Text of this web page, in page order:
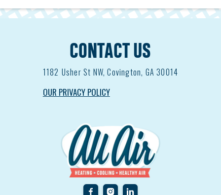
CONTACT US
1182 Usher St NW, Covington, GA 30014
OUR PRIVACY POLICY